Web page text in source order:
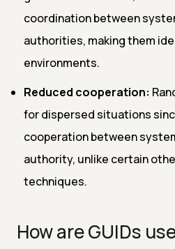
coordination between
authorities, making them
environments.
Reduced cooperation:
for dispersed situations
cooperation between
authority, unlike certain
techniques.
How are GUIDs